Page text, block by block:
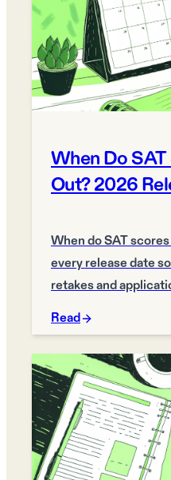
When Do
Out? 2026
When do SAT
every release date
retakes and
Read